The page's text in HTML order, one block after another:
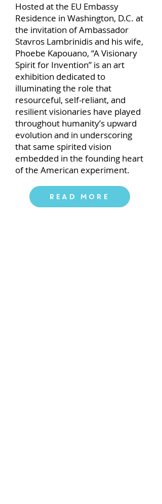
Hosted at the EU Embassy
Residence in Washington, D.C. at
the invitation of Ambassador
Stavros Lambrinidis and his wife,
Phoebe Kapouano, “A Visionary
Spirit for Invention” is an art
exhibition dedicated to
illuminating the role that
resourceful, self-reliant, and
resilient visionaries have played
throughout humanityʼs upward
evolution and in underscoring
that same spirited vision
embedded in the founding heart
of the American experiment.
Read More